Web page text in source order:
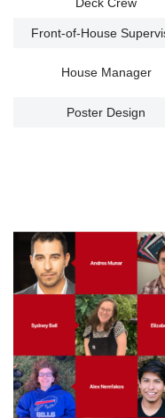
Deck Crew
Front-of-House
House Manager
Poster Design